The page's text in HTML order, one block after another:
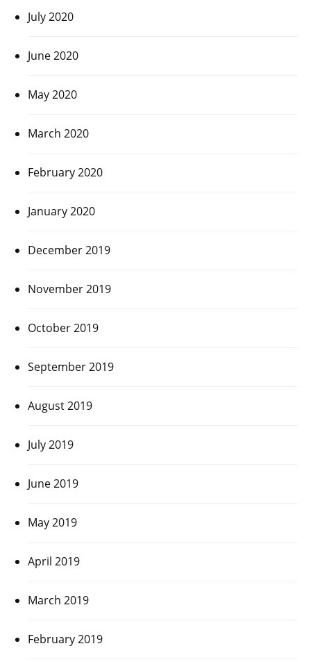
July 2020
June 2020
May 2020
March 2020
February 2020
January 2020
December 2019
November 2019
October 2019
September 2019
August 2019
July 2019
June 2019
May 2019
April 2019
March 2019
February 2019